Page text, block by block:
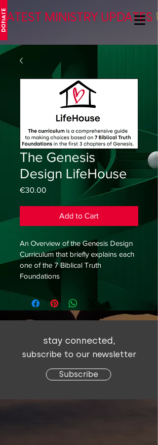
DONATE
LATEST MINISTRY UPDATES
The Genesis
Design LifeHouse
€30.00
Add to Cart
An Overview of the Genesis Design
Curriculum that briefly explains each
one of the 7 Biblical Truth
Foundations
stay connected,
subscribe to our newsletter
Subscribe